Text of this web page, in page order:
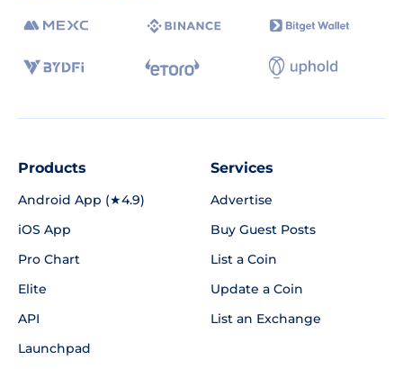
Products
Android App (★4.9)
iOS App
Pro Chart
Elite
API
Launchpad
Services
Advertise
Buy Guest Posts
List a Coin
Update a Coin
List an Exchange